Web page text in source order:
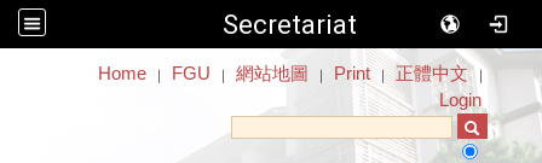
Secretariat
Home ｜ FGU ｜ 網站地圖 ｜ Print ｜ 正體中文 ｜
Login